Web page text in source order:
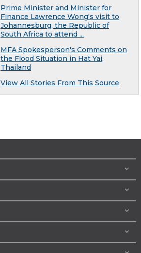
Prime Minister and Minister for
Finance Lawrence Wong's visit to
Johannesburg, the Republic of
South Africa to attend ...
MFA Spokesperson's Comments on
the Flood Situation in Hat Yai,
Thailand
View All Stories From This Source